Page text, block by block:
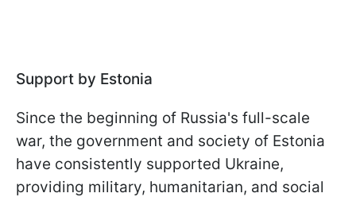
Support by Estonia
Since the beginning of Russia's full-scale
war, the government and society of Estonia
have consistently supported Ukraine,
providing military, humanitarian, and social